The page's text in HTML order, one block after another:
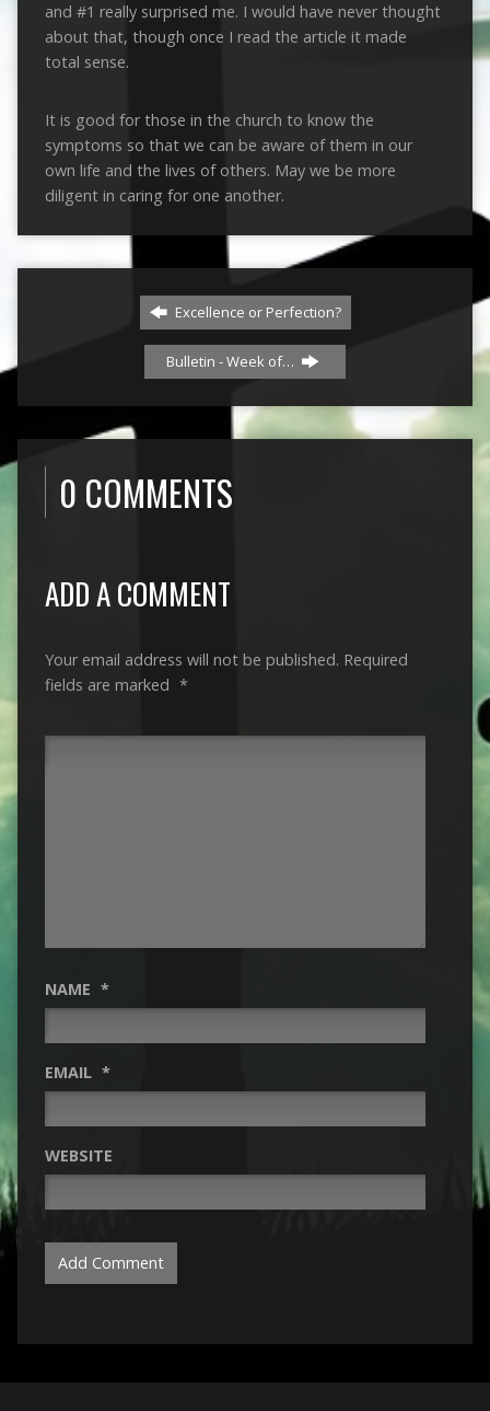
and #1 really surprised me. I would have never thought
about that, though once I read the article it made
total sense.
It is good for those in the church to know the
symptoms so that we can be aware of them in our
own life and the lives of others. May we be more
diligent in caring for one another.
Excellence or Perfection?
Bulletin - Week of…
0 COMMENTS
ADD A COMMENT
Your email address will not be published. Required
fields are marked *
NAME *
EMAIL *
WEBSITE